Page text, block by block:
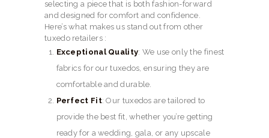
selecting a piece that is both fashion-forward
and designed for comfort and confidence.
Here’s what makes us stand out from other
tuxedo retailers :
Exceptional Quality: We use only the finest
fabrics for our tuxedos, ensuring they are
comfortable and durable.
Perfect Fit: Our tuxedos are tailored to
provide the best fit, whether you’re getting
ready for a wedding, gala, or any upscale